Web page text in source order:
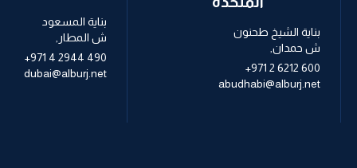
بناية الشيخ طحنون
ش حمدان,
+971 2 6212 600
abudhabi@alburj.net
بناية المسعود
ش المطار,
+971 4 2944 490
dubai@alburj.net